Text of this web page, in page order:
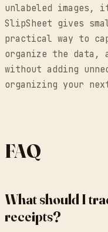
unlabeled
SlipSheet gives
practical way to
organize the data,
without adding
organizing your
FAQ
What should I
receipts?